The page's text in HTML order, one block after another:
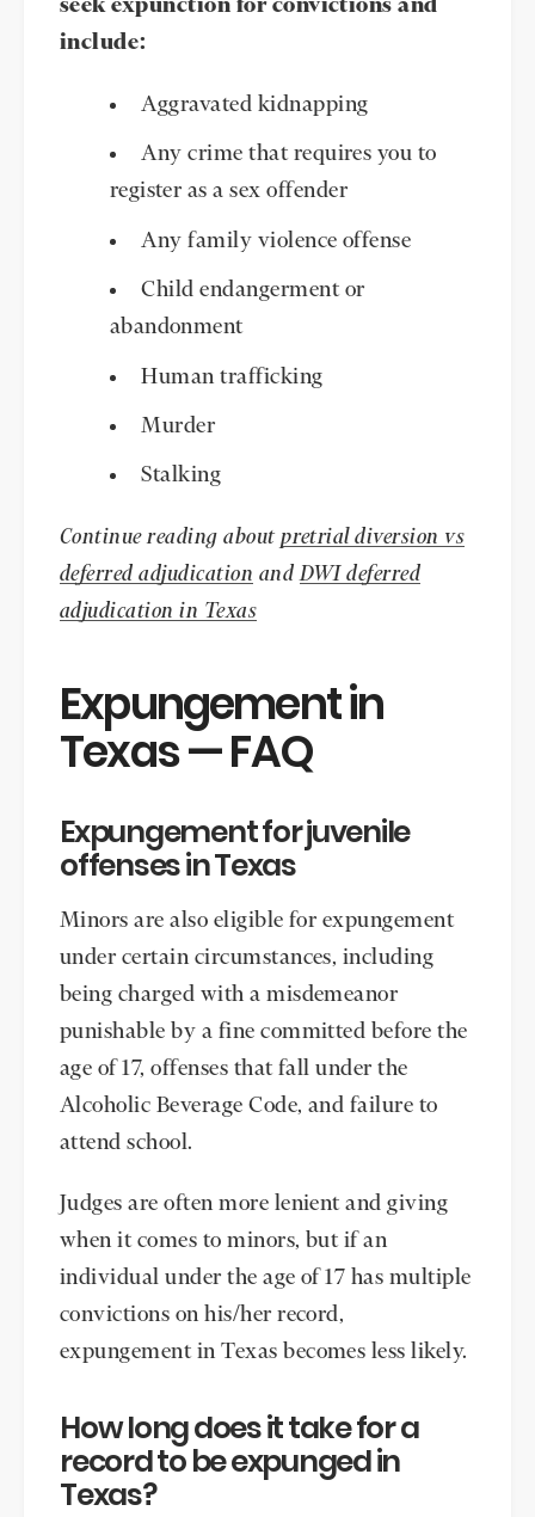
seek expunction for convictions and
include:
Aggravated kidnapping
Any crime that requires you to
register as a sex offender
Any family violence offense
Child endangerment or
abandonment
Human trafficking
Murder
Stalking
Continue reading aboutpretrial diversion vs
deferred adjudication andDWI deferred
adjudication in Texas
Expungement in
Texas — FAQ
Expungement for juvenile
offenses in Texas
Minors are also eligible for expungement
under certain circumstances, including
being charged with a misdemeanor
punishable by a fine committed before the
age of 17, offenses that fall under the
Alcoholic Beverage Code, and failure to
attend school.
Judges are often more lenient and giving
when it comes to minors, but if an
individual under the age of 17 has multiple
convictions on his/her record,
expungement in Texas becomes less likely.
How long does it take for a
record to be expunged in
Texas?